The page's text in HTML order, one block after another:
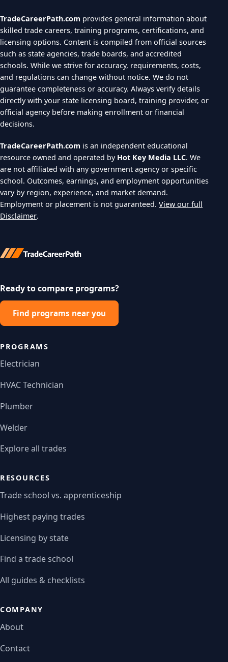
TradeCareerPath.com provides general information about
skilled trade careers, training programs, certifications, and
licensing options. Content is compiled from official sources
such as state agencies, trade boards, and accredited
schools. While we strive for accuracy, requirements, costs,
and regulations can change without notice. We do not
guarantee completeness or accuracy. Always verify details
directly with your state licensing board, training provider, or
official agency before making enrollment or financial
decisions.
TradeCareerPath.com is an independent educational
resource owned and operated by Hot Key Media LLC. We
are not affiliated with any government agency or specific
school. Outcomes, earnings, and employment opportunities
vary by region, experience, and market demand.
Employment or placement is not guaranteed. View our full
Disclaimer.
Ready to compare programs?
Find programs near you
PROGRAMS
Electrician
HVAC Technician
Plumber
Welder
Explore all trades
RESOURCES
Trade school vs. apprenticeship
Highest paying trades
Licensing by state
Find a trade school
All guides & checklists
COMPANY
About
Contact